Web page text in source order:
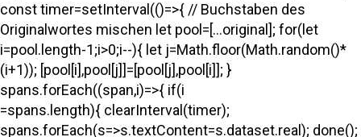
const timer=setInterval(()=>{ // Buchstaben des
Originalwortes mischen let pool=[...original]; for(let
i=pool.length-1;i>0;i--){ let j=Math.floor(Math.random()*
(i+1)); [pool[i],pool[j]]=[pool[j],pool[i]]; }
spans.forEach((span,i)=>{ if(i
=spans.length){ clearInterval(timer);
spans.forEach(s=>s.textContent=s.dataset.real); done();